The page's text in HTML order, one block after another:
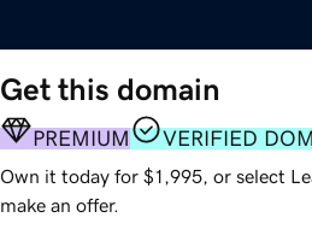
Get this domain
PREMIUM VERIFIED
Own it today for $1,995, or select
make an offer.